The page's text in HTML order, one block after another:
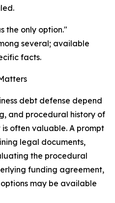
the only option."
several; available
facts.
debt defense depend
and procedural history of
often valuable. A prompt
legal documents,
the procedural
funding agreement,
may be available